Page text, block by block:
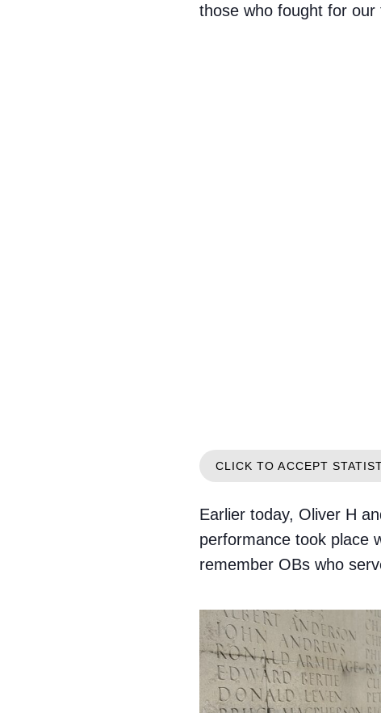
those who fought for our
CLICK TO ACCEPT
Earlier today, Oliver H
performance took place
remember OBs who